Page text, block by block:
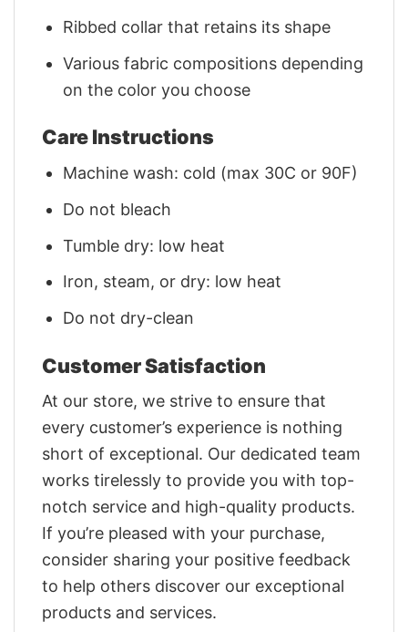
Ribbed collar that retains its shape
Various fabric compositions depending
on the color you choose
Care Instructions
Machine wash: cold (max 30C or 90F)
Do not bleach
Tumble dry: low heat
Iron, steam, or dry: low heat
Do not dry-clean
Customer Satisfaction
At our store, we strive to ensure that
every customer’s experience is nothing
short of exceptional. Our dedicated team
works tirelessly to provide you with top-
notch service and high-quality products.
If you’re pleased with your purchase,
consider sharing your positive feedback
to help others discover our exceptional
products and services.